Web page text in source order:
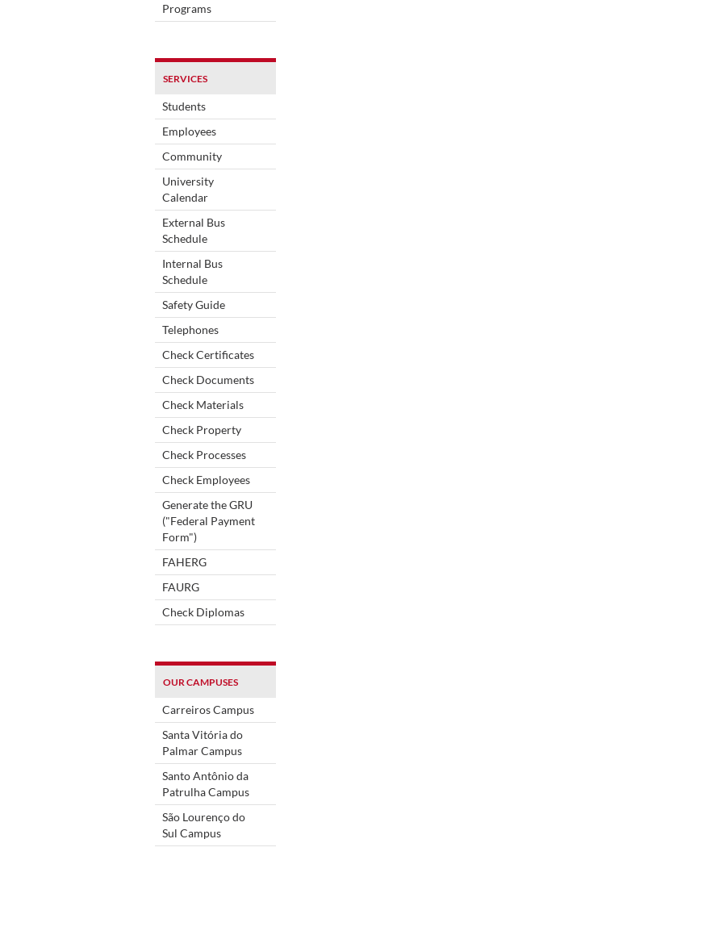
Programs
SERVICES
Students
Employees
Community
University
Calendar
External Bus
Schedule
Internal Bus
Schedule
Safety Guide
Telephones
Check Certificates
Check Documents
Check Materials
Check Property
Check Processes
Check Employees
Generate the GRU
("Federal Payment
Form")
FAHERG
FAURG
Check Diplomas
OUR CAMPUSES
Carreiros Campus
Santa Vitória do
Palmar Campus
Santo Antônio da
Patrulha Campus
São Lourenço do
Sul Campus